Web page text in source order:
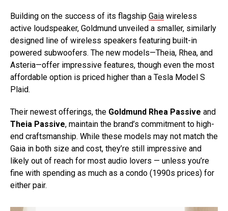
Building on the success of its flagship Gaia wireless
active loudspeaker, Goldmund unveiled a smaller, similarly
designed line of wireless speakers featuring built-in
powered subwoofers. The new models—Theia, Rhea, and
Asteria—offer impressive features, though even the most
affordable option is priced higher than a Tesla Model S
Plaid.
Their newest offerings, the Goldmund Rhea Passive and
Theia Passive, maintain the brand’s commitment to high-
end craftsmanship. While these models may not match the
Gaia in both size and cost, they’re still impressive and
likely out of reach for most audio lovers — unless you’re
fine with spending as much as a condo (1990s prices) for
either pair.